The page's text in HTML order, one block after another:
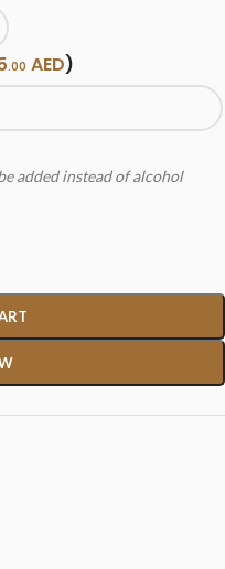
.00 AED)
added instead of alcohol